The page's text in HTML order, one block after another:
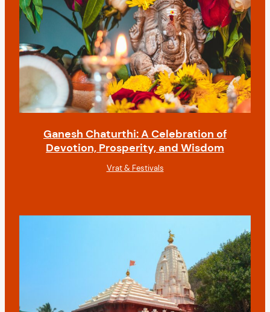
Ganesh Chaturthi: A Celebration of
Devotion, Prosperity, and Wisdom
Vrat & Festivals